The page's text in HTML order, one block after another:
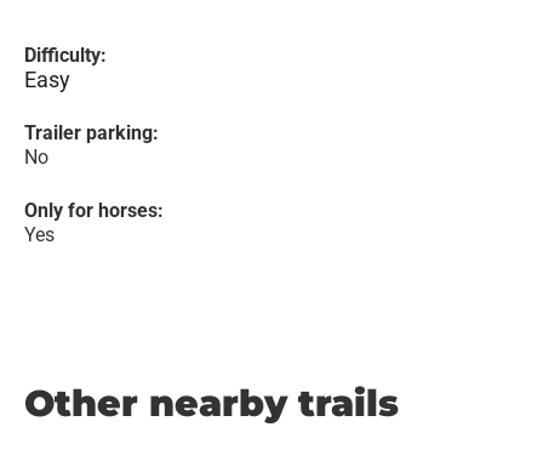
Difficulty:
Easy
Trailer parking:
No
Only for horses:
Yes
Other nearby trails